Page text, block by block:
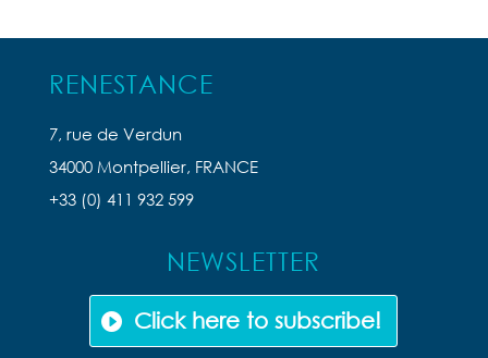
RENESTANCE
7, rue de Verdun
34000 Montpellier, FRANCE
+33 (0) 411 932 599
NEWSLETTER
Click here to subscribe!